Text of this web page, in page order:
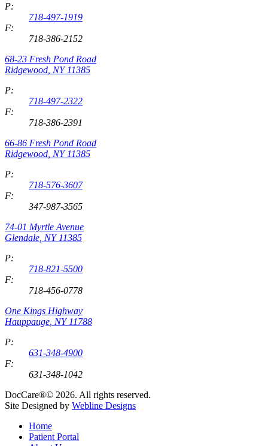
P:
718-497-1919
F:
718-386-2152
68-23 Fresh Pond Road
Ridgewood NY 11385
P:
718-497-2322
F:
718-386-2391
66-86 Fresh Pond Road
Ridgewood NY 11385
P:
718-576-3607
F:
347-987-3565
74-01 Myrtle Avenue
Glendale NY 11385
P:
718-821-5500
F:
718-456-0778
One Kings Highway
Hauppauge NY 11788
P:
631-348-4900
F:
631-348-1042
DocCare®© 2026. All rights reserved.
Site Designed by Webline Designs
Home
Patient Portal